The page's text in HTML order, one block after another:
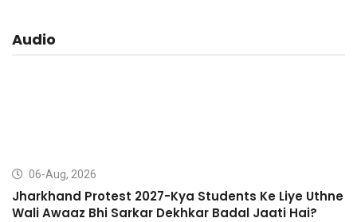
Audio
06-Aug, 2026
Jharkhand Protest 2027-Kya Students Ke Liye Uthne
Wali Awaaz Bhi Sarkar Dekhkar Badal Jaati Hai?